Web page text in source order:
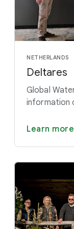
NETHERLANDS
Deltares
Global
information
Learn more